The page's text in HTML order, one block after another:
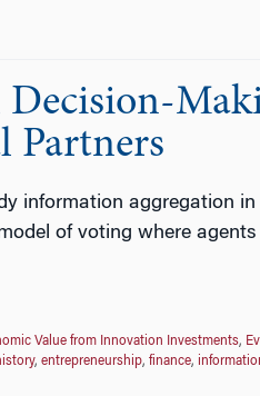
Partners
information aggregation
of voting where
Value from Innovation Investments,
, entrepreneurship, finance,